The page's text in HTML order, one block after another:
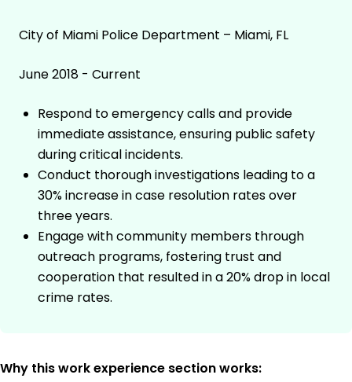
City of Miami Police Department – Miami, FL
June 2018 - Current
Respond to emergency calls and provide
immediate assistance, ensuring public safety
during critical incidents.
Conduct thorough investigations leading to a
30% increase in case resolution rates over
three years.
Engage with community members through
outreach programs, fostering trust and
cooperation that resulted in a 20% drop in local
crime rates.
Why this work experience section works: